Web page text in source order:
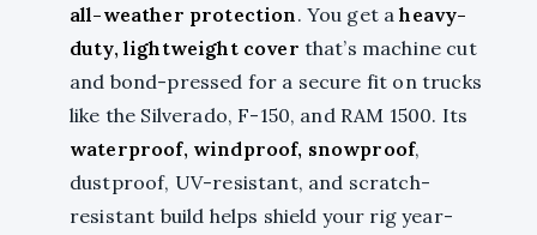
all-weather protection. You get aheavy-
duty, lightweight cover that’s machine cut
and bond-pressed for a secure fit on trucks
like the Silverado, F-150, and RAM 1500. Its
waterproof, windproof, snowproof,
dustproof, UV-resistant, and scratch-
resistant build helps shield your rig year-